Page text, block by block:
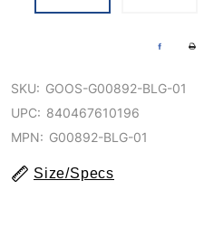
SKU: GOOS-G00892-BLG-01
UPC: 840467610196
MPN: G00892-BLG-01
Size/Specs